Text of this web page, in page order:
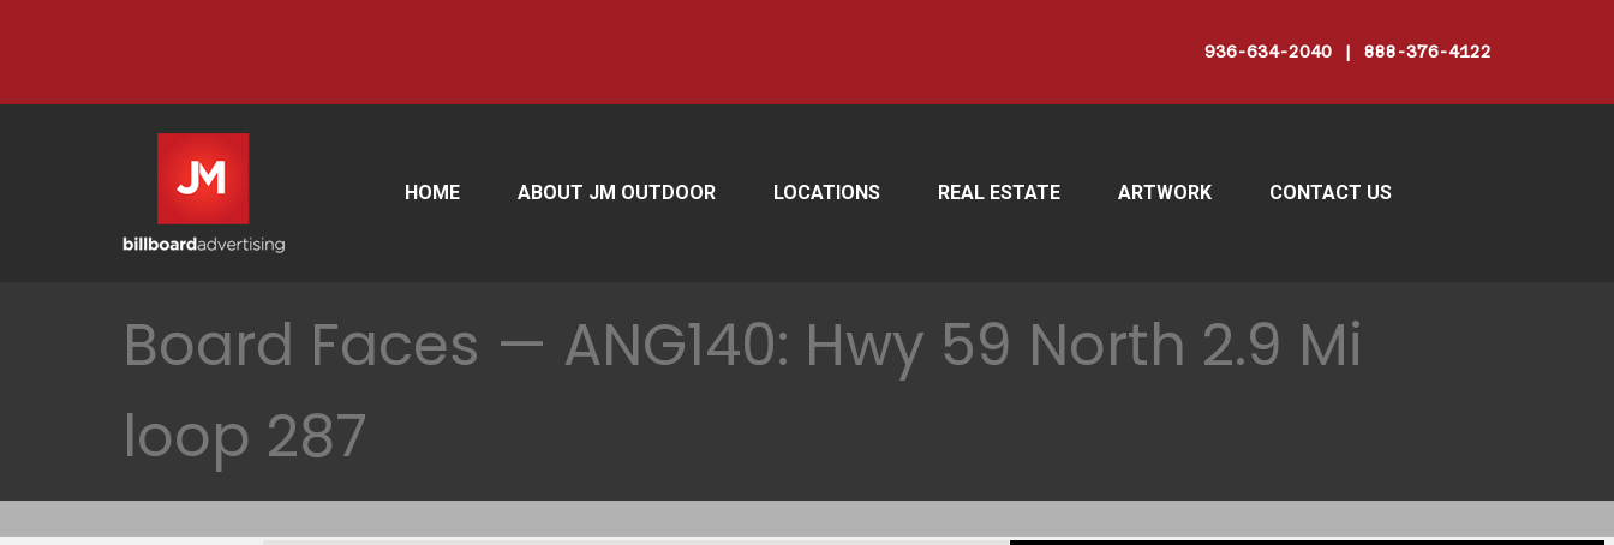
936-634-2040 | 888-376-4122
HOME ABOUT JM OUTDOOR LOCATIONS REAL ESTATE ARTWORK CONTACT US
Board Faces — ANG140: Hwy 59 North 2.9 Mi
loop 287